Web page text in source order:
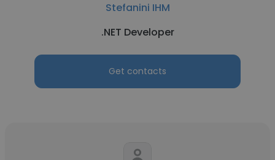
Stefanini IHM
.NET Developer
Get contacts